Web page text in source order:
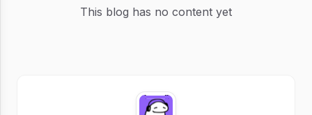
This blog has no content yet